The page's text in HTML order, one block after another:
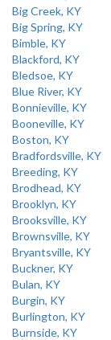
Big Creek, KY
Big Spring, KY
Bimble, KY
Blackford, KY
Bledsoe, KY
Blue River, KY
Bonnieville, KY
Booneville, KY
Boston, KY
Bradfordsville, KY
Breeding, KY
Brodhead, KY
Brooklyn, KY
Brooksville, KY
Brownsville, KY
Bryantsville, KY
Buckner, KY
Bulan, KY
Burgin, KY
Burlington, KY
Burnside, KY